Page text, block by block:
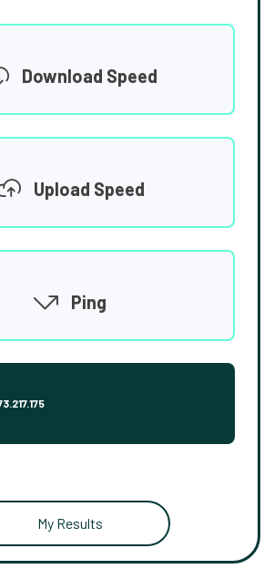
Download Speed
Upload Speed
Ping
My Results